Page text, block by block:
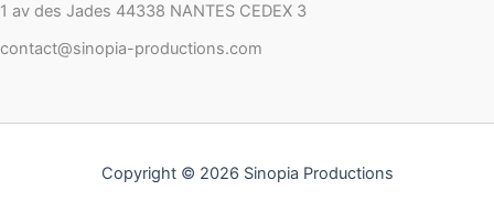
1 av des Jades 44338 NANTES CEDEX 3
contact@sinopia-productions.com
Copyright © 2026 Sinopia Productions